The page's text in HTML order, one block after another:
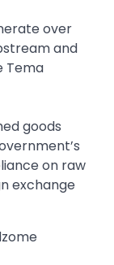
over
and
Tema
goods
on raw
exchange